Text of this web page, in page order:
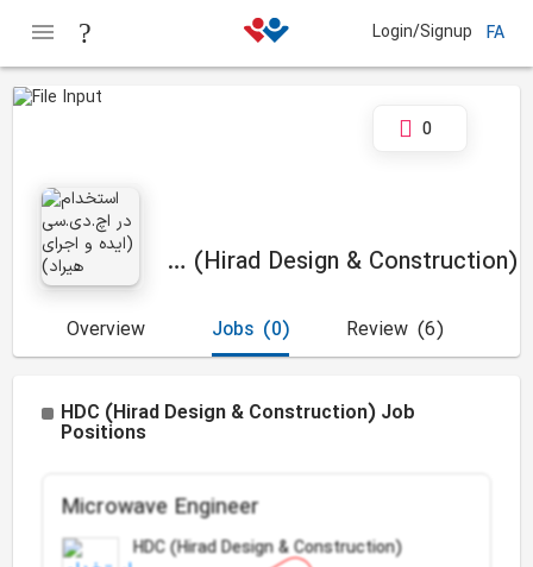
Login/Signup FA
HDC (Hirad Design & Construction)
0
Overview (0)
Jobs (6)
Review
HDC (Hirad Design & Construction) Job
Positions
Microwave Engineer
HDC (Hirad Design & Construction)